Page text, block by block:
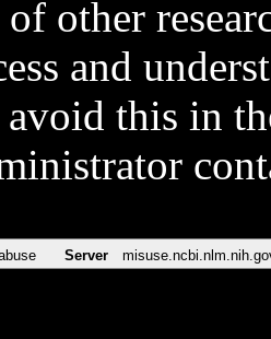
other
and
this in
Server